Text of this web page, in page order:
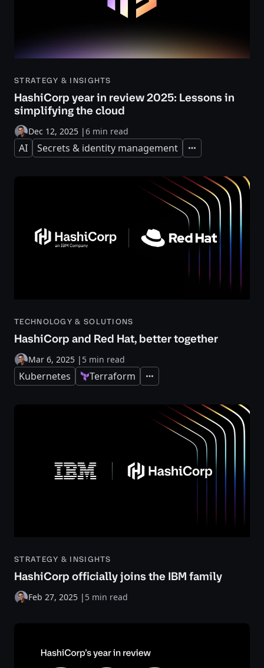
STRATEGY & INSIGHTS
HashiCorp year in review 2025: Lessons in
simplifying the cloud
Dec 12, 2025 |6 min read
AI Secrets & identity management Expand
TECHNOLOGY & SOLUTIONS
HashiCorp and Red Hat, better together
Mar 6, 2025 | 5 min read
Kubernetes Terraform Expand
STRATEGY & INSIGHTS
HashiCorp officially joins the IBM family
Feb 27, 2025 | 5 min read